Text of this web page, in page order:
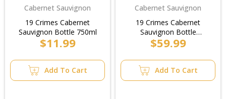
Cabernet Sauvignon
19 Crimes Cabernet
Sauvignon Bottle 750ml
$11.99
Add To Cart
Cabernet Sauvignon
19 Crimes Cabernet
Sauvignon Bottle
750ml/Case
$59.99
Add To Cart